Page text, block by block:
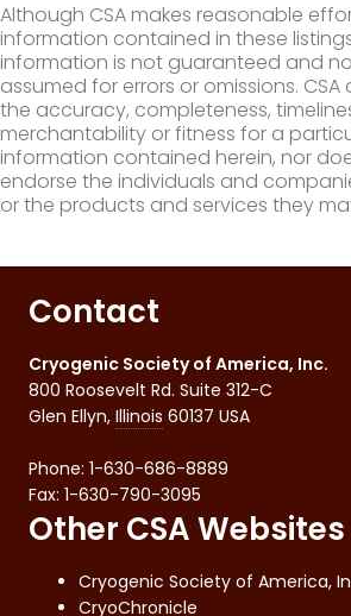
Although CSA makes reasonable
information contained in these
information is not guaranteed and
assumed for errors or omissions.
the accuracy, completeness,
merchantability or fitness for a
information contained herein, nor
endorse the individuals and
or the products and services they
Contact
Cryogenic Society of America, Inc.
800 Roosevelt Rd. Suite 312-C
Glen Ellyn, Illinois 60137 USA
Phone: 1-630-686-8889
Fax: 1-630-790-3095
Other CSA Websites
Cryogenic Society of America,
CryoChronicle